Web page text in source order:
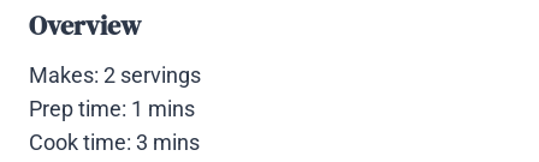
Overview
Makes: 2 servings
Prep time: 1 mins
Cook time: 3 mins